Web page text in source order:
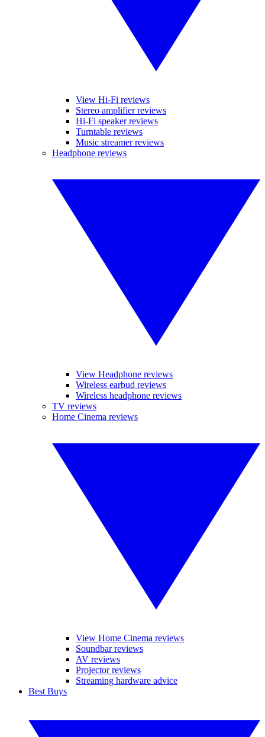
View Hi-Fi reviews
Stereo amplifier reviews
Hi-Fi speaker reviews
Turntable reviews
Music streamer reviews
Headphone reviews
View Headphone reviews
Wireless earbud reviews
Wireless headphone reviews
TV reviews
Home Cinema reviews
View Home Cinema reviews
Soundbar reviews
AV reviews
Projector reviews
Streaming hardware advice
Best Buys